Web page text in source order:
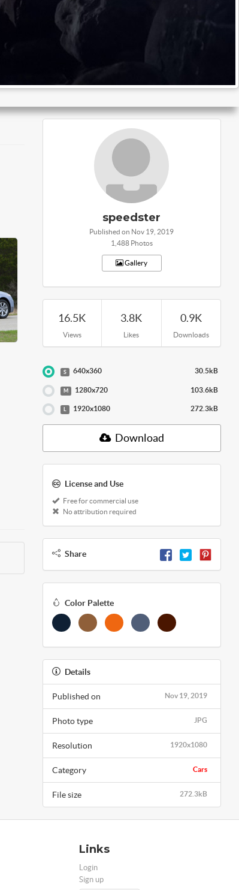
speedster
Published on Nov 19, 2019
1,488 Photos
Gallery
16.5K
Views
3.8K
Likes
0.9K
Downloads
S 640x360 30.5kB
M 1280x720 103.6kB
L 1920x1080 272.3kB
Download
License and Use
Free for commercial use
No attribution required
Share
Color Palette
Details
Nov 19, 2019
Published on
JPG
Photo type
1920x1080
Resolution
Cars
Category
272.3kB
File size
Links
Login
Sign up